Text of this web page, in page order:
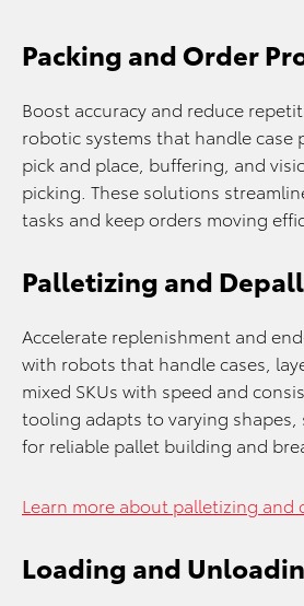
Packing and Order
Boost accuracy and reduce
robotic systems that handle case
pick and place, buffering, and
picking. These solutions
tasks and keep orders moving
Palletizing and
Accelerate replenishment and
with robots that handle cases,
mixed SKUs with speed and
tooling adapts to varying shapes,
for reliable pallet building and
Learn more about palletizing and
Loading and